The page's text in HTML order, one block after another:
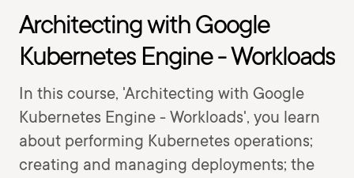
Architecting with Google
Kubernetes Engine - Workloads
In this course, 'Architecting with Google
Kubernetes Engine - Workloads', you learn
about performing Kubernetes operations;
creating and managing deployments; the